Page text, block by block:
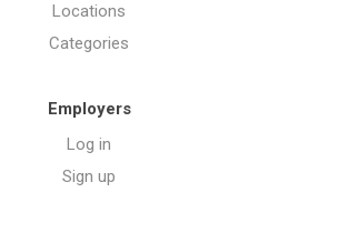
Locations
Categories
Employers
Log in
Sign up